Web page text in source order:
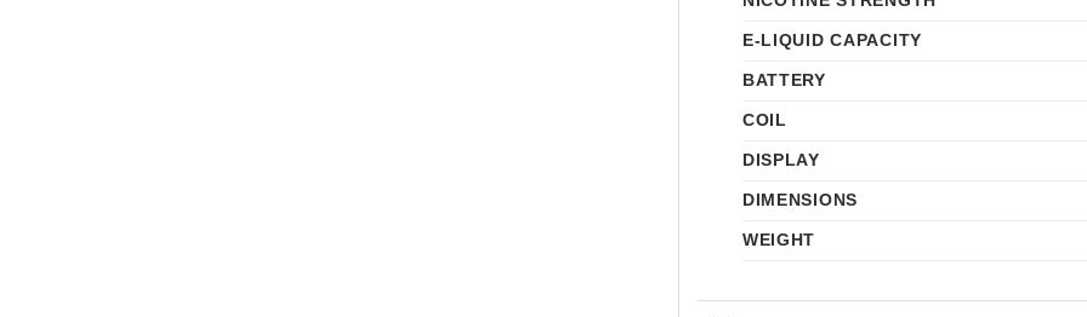
E-LIQUID CAPACITY
BATTERY
COIL
DISPLAY
DIMENSIONS
WEIGHT